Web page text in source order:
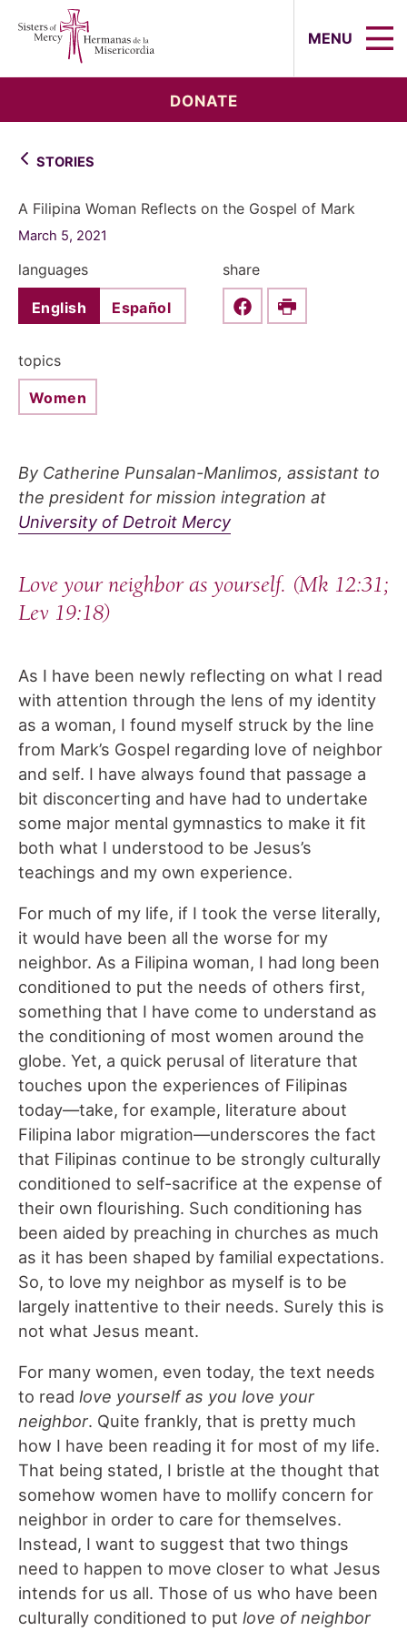
MENU
DONATE
STORIES
A Filipina Woman Reflects on the Gospel of Mark
March 5, 2021
languages
English Español
share
Share this on Facebook
Print
topics
Women
By Catherine Punsalan-Manlimos, assistant to
the president for mission integration at
University of Detroit Mercy
Love your neighbor as yourself. (Mk 12:31;
Lev 19:18)
As I have been newly reflecting on what I read
with attention through the lens of my identity
as a woman, I found myself struck by the line
from Mark’s Gospel regarding love of neighbor
and self. I have always found that passage a
bit disconcerting and have had to undertake
some major mental gymnastics to make it fit
both what I understood to be Jesus’s
teachings and my own experience.
For much of my life, if I took the verse literally,
it would have been all the worse for my
neighbor. As a Filipina woman, I had long been
conditioned to put the needs of others first,
something that I have come to understand as
the conditioning of most women around the
globe. Yet, a quick perusal of literature that
touches upon the experiences of Filipinas
today—take, for example, literature about
Filipina labor migration—underscores the fact
that Filipinas continue to be strongly culturally
conditioned to self-sacrifice at the expense of
their own flourishing. Such conditioning has
been aided by preaching in churches as much
as it has been shaped by familial expectations.
So, to love my neighbor as myself is to be
largely inattentive to their needs. Surely this is
not what Jesus meant.
For many women, even today, the text needs
to read love yourself as you love your
neighbor. Quite frankly, that is pretty much
how I have been reading it for most of my life.
That being stated, I bristle at the thought that
somehow women have to mollify concern for
neighbor in order to care for themselves.
Instead, I want to suggest that two things
need to happen to move closer to what Jesus
intends for us all. Those of us who have been
culturally conditioned to put love of neighbor